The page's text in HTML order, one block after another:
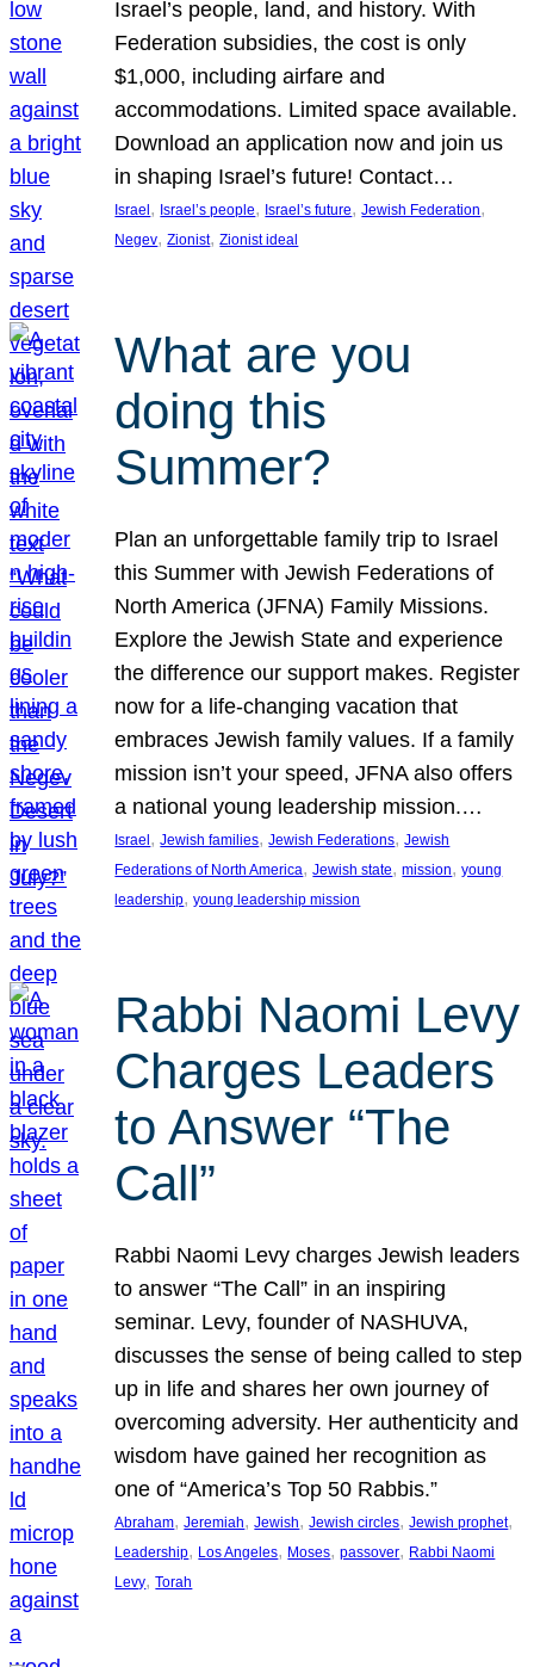
Israel’s people, land, and history. With
Federation subsidies, the cost is only
$1,000, including airfare and
accommodations. Limited space available.
Download an application now and join us
in shaping Israel’s future! Contact…
Israel , Israel’s people, Israel’s future, Jewish Federation
Negev, Zionist, Zionist ideal
What are you
doing this
Summer?
Plan an unforgettable family trip to Israel
this Summer with Jewish Federations of
North America (JFNA) Family Missions.
Explore the Jewish State and experience
the difference our support makes. Register
now for a life-changing vacation that
embraces Jewish family values. If a family
mission isn’t your speed, JFNA also offers
a national young leadership mission.…
Israel, Jewish families, Jewish Federations, Jewish
Federations of North America, Jewish state, mission, young
leadership, young leadership mission
Rabbi Naomi Levy
Charges Leaders
to Answer “The
Call”
Rabbi Naomi Levy charges Jewish leaders
to answer “The Call” in an inspiring
seminar. Levy, founder of NASHUVA,
discusses the sense of being called to step
up in life and shares her own journey of
overcoming adversity. Her authenticity and
wisdom have gained her recognition as
one of “America’s Top 50 Rabbis.”
Abraham, Jeremiah, Jewish, Jewish circles, Jewish prophet
Leadership, Los Angeles, Moses, passover, Rabbi Naomi
Levy, Torah